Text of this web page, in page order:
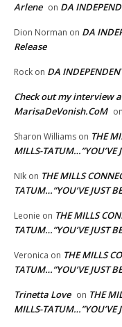
Arlene on DA
Dion Norman on DA
Release
Rock on DA
Check out my interview
MarisaDeVonish.CoM on
Sharon Williams on THE
MILLS-TATUM…”YOU’VE
NIk on THE MILLS
TATUM…”YOU’VE JUST
Leonie on THE MILLS
TATUM…”YOU’VE JUST
Veronica on THE MILLS
TATUM…”YOU’VE JUST
Trinetta Love on THE
MILLS-TATUM…”YOU’VE